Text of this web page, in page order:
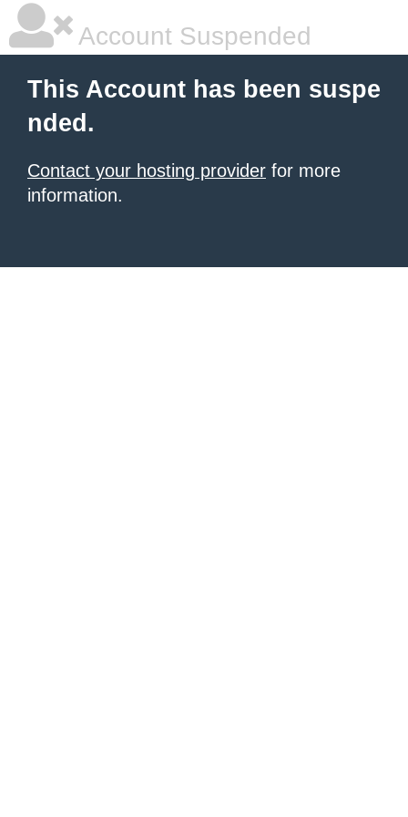
Account Suspended
This Account has been suspe
nded.
Contact your hosting provider for more
information.